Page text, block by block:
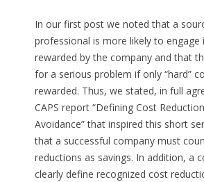
In our first post we noted that a
professional is more likely to engage
rewarded by the company and that
for a serious problem if only “hard”
rewarded. Thus, we stated, in full
CAPS report “Defining Cost
Avoidance” that inspired this short
that a successful company must
reductions as savings. In addition, a
clearly define recognized cost